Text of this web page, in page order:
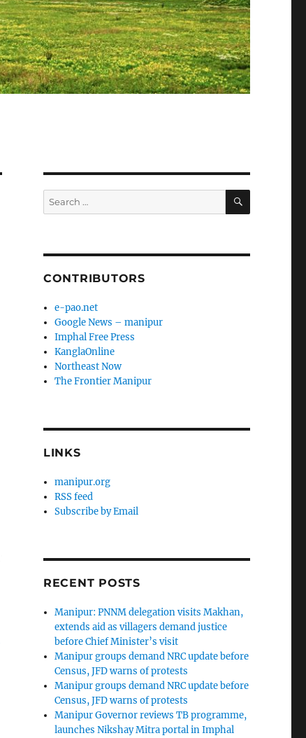
Search
for:
SEARCH
CONTRIBUTORS
e-pao.net
Google News – manipur
Imphal Free Press
KanglaOnline
Northeast Now
The Frontier Manipur
LINKS
manipur.org
RSS feed
Subscribe by Email
RECENT POSTS
Manipur: PNNM delegation visits Makhan,
extends aid as villagers demand justice
before Chief Minister’s visit
Manipur groups demand NRC update before
Census, JFD warns of protests
Manipur groups demand NRC update before
Census, JFD warns of protests
Manipur Governor reviews TB programme,
launches Nikshay Mitra portal in Imphal